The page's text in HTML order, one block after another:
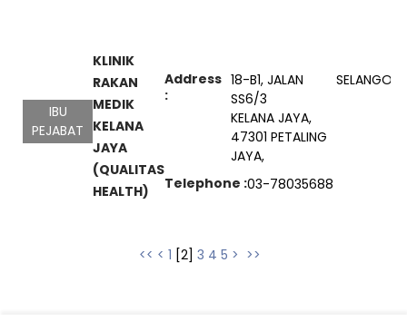
IBU
PEJABAT
KLINIK
RAKAN
MEDIK
KELANA
JAYA
(QUALITAS
HEALTH)
Address
:
18-B1, JALAN
SS6/3
KELANA JAYA,
47301 PETALING
JAYA,
SELANGOR
Telephone :03-78035688
<< < 1 [2] 3 4 5 > >>